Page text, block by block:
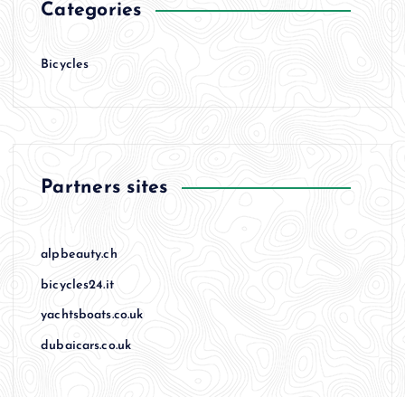
Categories
Bicycles
Partners sites
alpbeauty.ch
bicycles24.it
yachtsboats.co.uk
dubaicars.co.uk